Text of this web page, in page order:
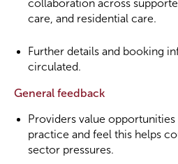
collaboration across
care, and residential care.
Further details and booking
circulated.
General feedback
Providers value
practice and feel this helps
sector pressures.